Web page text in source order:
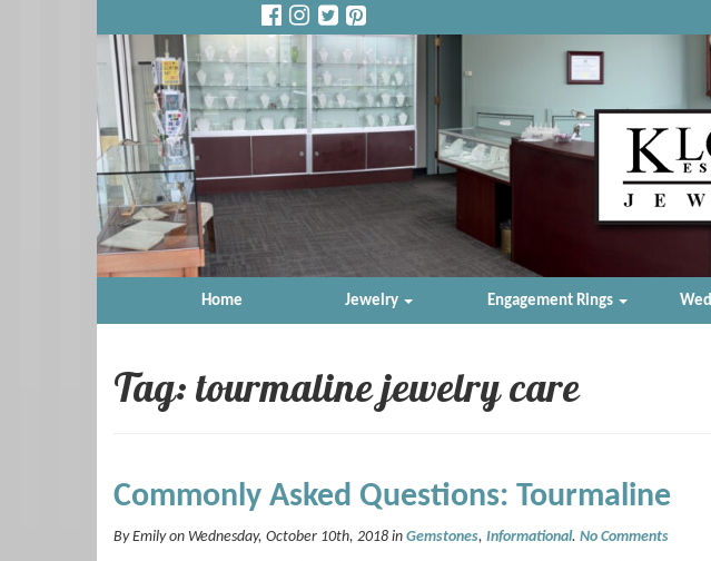
Home Jewelry Engagement Rings
Tag: tourmaline jewelry care
Commonly Asked Questions: Tourmaline
By Emily on Wednesday, October 10th, 2018 in Gemstones, Informational. No Comments